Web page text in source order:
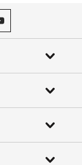
Threadson YouTube